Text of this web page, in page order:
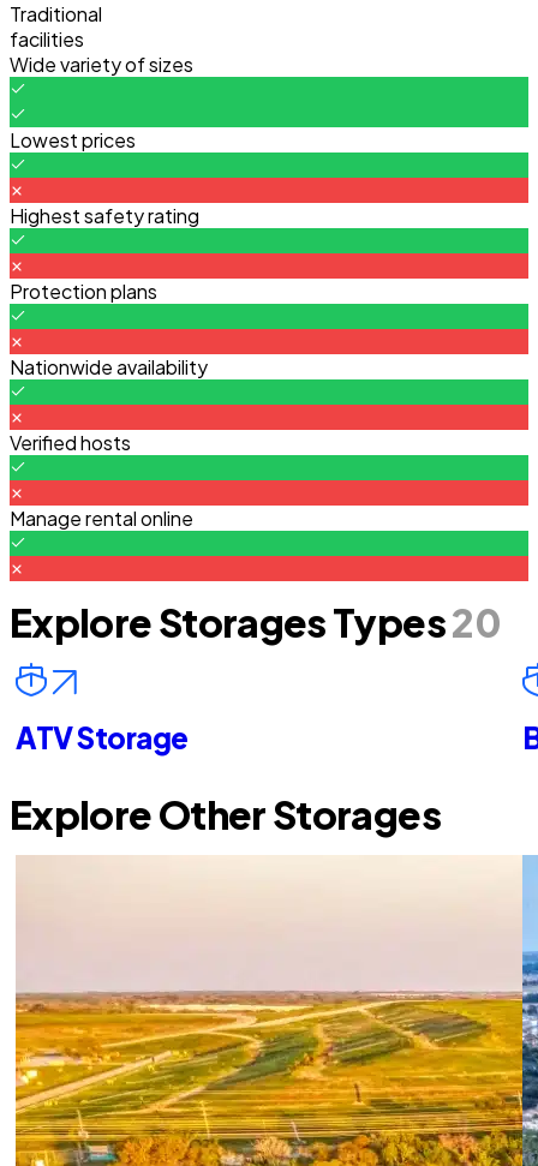
Traditional
facilities
Wide variety of sizes
Lowest prices
Highest safety rating
Protection plans
Nationwide availability
Verified hosts
Manage rental online
Explore Storages Types20
ATV Storage
Explore Other Storages